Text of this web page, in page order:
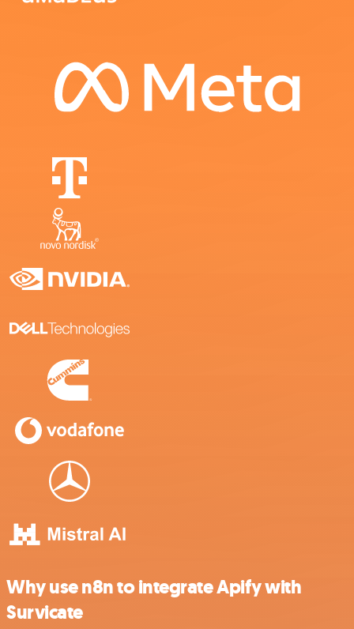
Why use n8n to integrate Apify with
Survicate